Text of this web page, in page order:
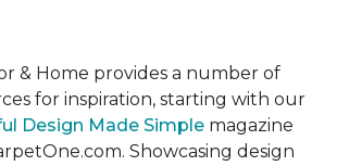
& Home provides a number of
for inspiration, starting with our
Design Made Simple magazine
Showcasing design